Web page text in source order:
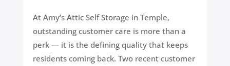
At Amy’s Attic Self Storage in Temple,
outstanding customer care is more than a
perk — it is the defining quality that keeps
residents coming back. Two recent customer